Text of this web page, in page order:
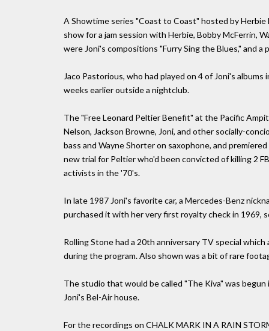
A Showtime series "Coast to Coast" hosted by
show for a jam session with Herbie, Bobby McFerrin,
were Joni's compositions "Furry Sing the Blues," and
Jaco Pastorious, who had played on 4 of Joni's
weeks earlier outside a nightclub.
The "Free Leonard Peltier Benefit" at the Pacific
Nelson, Jackson Browne, Joni, and other socially-
bass and Wayne Shorter on saxophone, and
new trial for Peltier who'd been convicted of killing 2
activists in the '70's.
In late 1987 Joni's favorite car, a Mercedes-Benz
purchased it with her very first royalty check in 1969,
Rolling Stone had a 20th anniversary TV special
during the program. Also shown was a bit of rare
The studio that would be called "The Kiva" was
Joni's Bel-Air house.
For the recordings on CHALK MARK IN A RAIN